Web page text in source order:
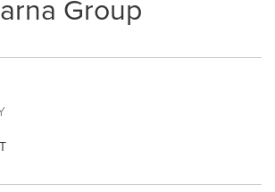
Group